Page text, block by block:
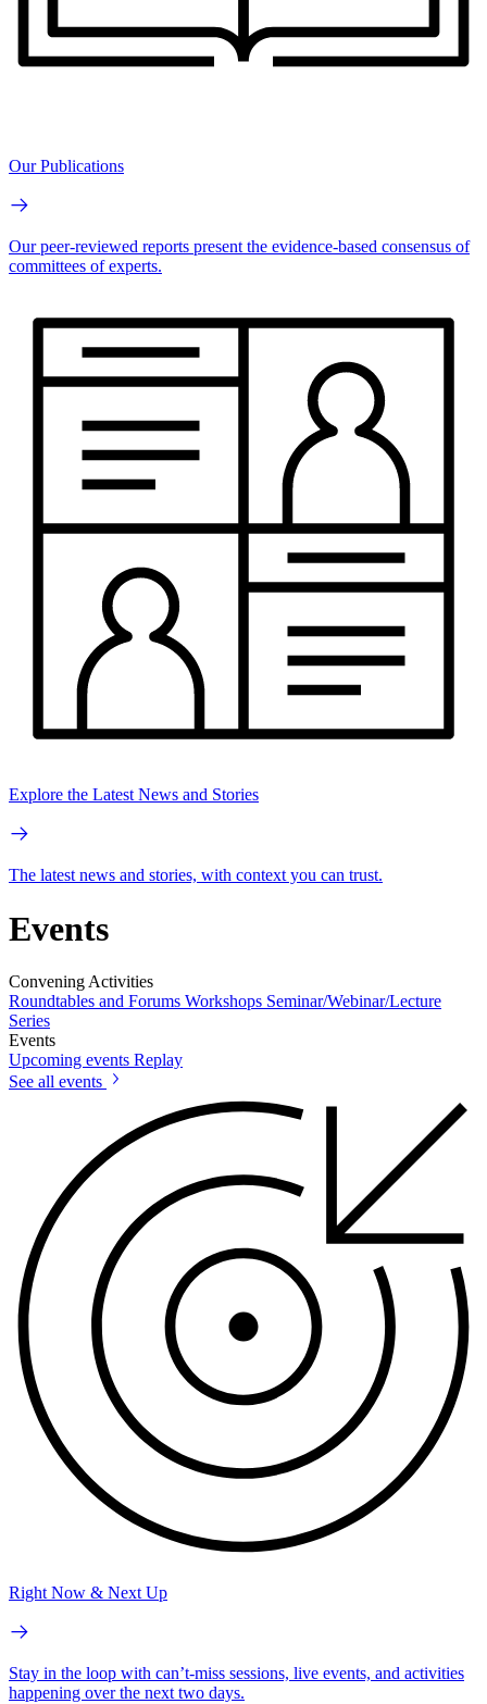
Our Publications
Our peer-reviewed reports present the evidence-based consensus of
committees of experts.
Explore the Latest News and Stories
The latest news and stories, with context you can trust.
Events
Convening Activities
Roundtables and Forums Workshops Seminar/Webinar/Lecture
Series
Events
Upcoming events Replay
See all events
Right Now & Next Up
Stay in the loop with can’t-miss sessions, live events, and activities
happening over the next two days.